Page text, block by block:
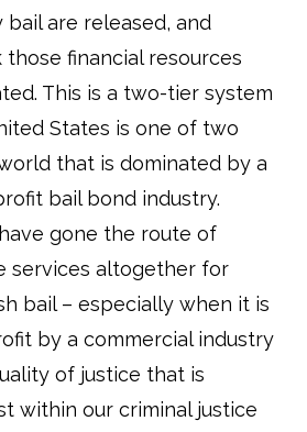
are released, and
financial resources
This is a two-tier system
States is one of two
that is dominated by a
bail bond industry.
gone the route of
services altogether for
bail – especially when it is
by a commercial industry
of justice that is
within our criminal justice